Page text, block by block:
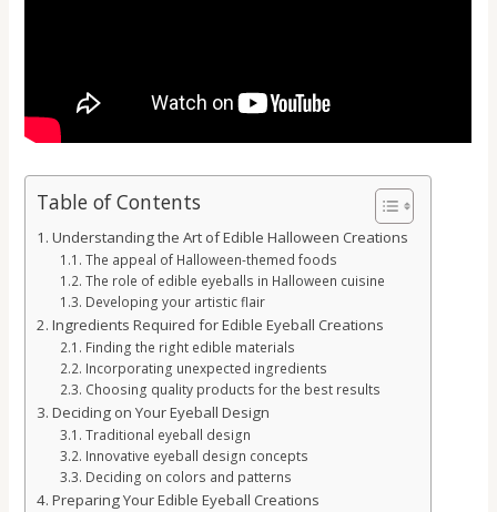
Table of Contents
Understanding the Art of Edible Halloween Creations
The appeal of Halloween-themed foods
The role of edible eyeballs in Halloween cuisine
Developing your artistic flair
Ingredients Required for Edible Eyeball Creations
Finding the right edible materials
Incorporating unexpected ingredients
Choosing quality products for the best results
Deciding on Your Eyeball Design
Traditional eyeball design
Innovative eyeball design concepts
Deciding on colors and patterns
Preparing Your Edible Eyeball Creations